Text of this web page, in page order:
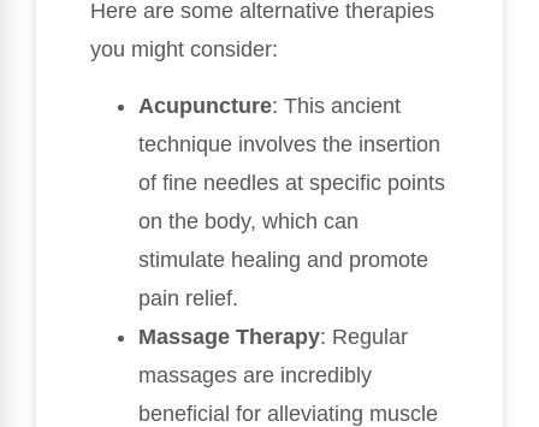
Here are some alternative therapies
you might consider:
Acupuncture: This ancient
technique involves the insertion
of fine needles at specific points
on the body, which can
stimulate healing and promote
pain relief.
Massage Therapy: Regular
massages are incredibly
beneficial for alleviating muscle